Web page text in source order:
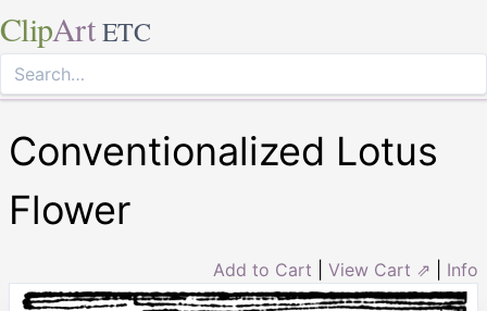
ClipArt ETC
Conventionalized Lotus
Flower
Add to Cart View Cart ⇗ Info